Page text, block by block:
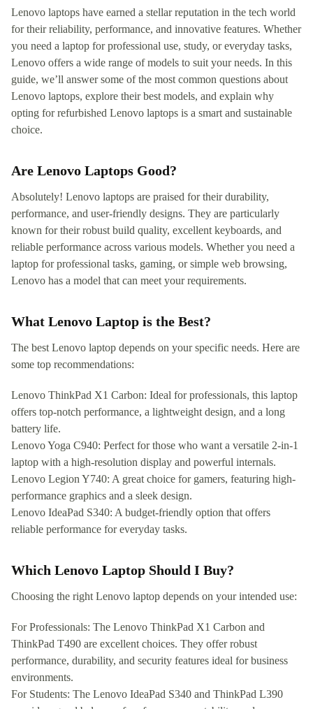
Lenovo laptops have earned a stellar reputation in the tech world
for their reliability, performance, and innovative features. Whether
you need a laptop for professional use, study, or everyday tasks,
Lenovo offers a wide range of models to suit your needs. In this
guide, we’ll answer some of the most common questions about
Lenovo laptops, explore their best models, and explain why
opting for refurbished Lenovo laptops is a smart and sustainable
choice.
Are Lenovo Laptops Good?
Absolutely! Lenovo laptops are praised for their durability,
performance, and user-friendly designs. They are particularly
known for their robust build quality, excellent keyboards, and
reliable performance across various models. Whether you need a
laptop for professional tasks, gaming, or simple web browsing,
Lenovo has a model that can meet your requirements.
What Lenovo Laptop is the Best?
The best Lenovo laptop depends on your specific needs. Here are
some top recommendations:
Lenovo ThinkPad X1 Carbon: Ideal for professionals, this laptop
offers top-notch performance, a lightweight design, and a long
battery life.
Lenovo Yoga C940: Perfect for those who want a versatile 2-in-1
laptop with a high-resolution display and powerful internals.
Lenovo Legion Y740: A great choice for gamers, featuring high-
performance graphics and a sleek design.
Lenovo IdeaPad S340: A budget-friendly option that offers
reliable performance for everyday tasks.
Which Lenovo Laptop Should I Buy?
Choosing the right Lenovo laptop depends on your intended use:
For Professionals: The Lenovo ThinkPad X1 Carbon and
ThinkPad T490 are excellent choices. They offer robust
performance, durability, and security features ideal for business
environments.
For Students: The Lenovo IdeaPad S340 and ThinkPad L390